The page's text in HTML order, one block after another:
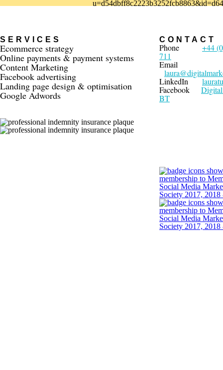
SERVICES
Ecommerce strategy
Online payments & payment systems
Content Marketing
Facebook advertising
Landing page design & optimisation
Google Adwords
CONTACT
Phone +44
711
Email
LinkedIn
Facebook
BT